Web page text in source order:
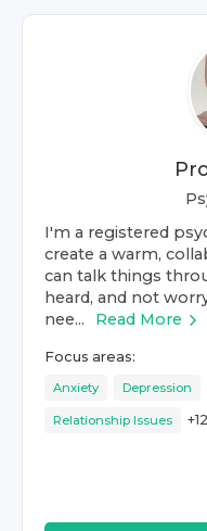
I'm a registered
create a warm,
can talk things
heard, and not
nee...
Read More
Focus areas:
Anxiety Depression
Relationship Issues +12